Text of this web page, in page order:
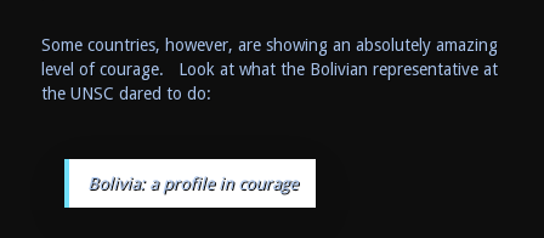
Some countries, however, are showing an absolutely amazing
level of courage. Look at what the Bolivian representative at
the UNSC dared to do:
Bolivia: a profile in courage